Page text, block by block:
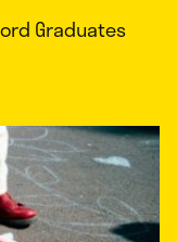
Graduates